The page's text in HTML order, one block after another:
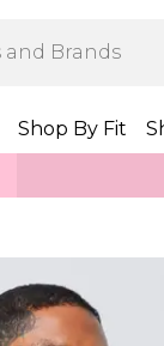
Shop By Fit